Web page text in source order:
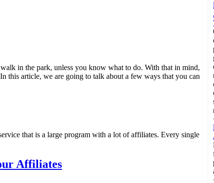
in the park, unless you know what to do. With that in mind,
this article, we are going to talk about a few ways that you can
that is a large program with a lot of affiliates. Every single
Affiliates